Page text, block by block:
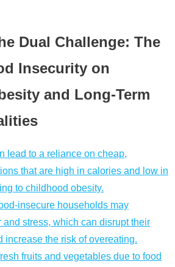
Dual Challenge: The
Insecurity on
and Long-Term
lead to a reliance on cheap,
that are high in calories and low in
to childhood obesity.
insecure households may
stress, which can disrupt their
increase the risk of overeating.
fruits and vegetables due to food